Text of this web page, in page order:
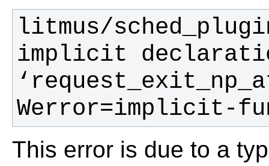
litmus/
implicit
Werror=implicit-
This error is due to a